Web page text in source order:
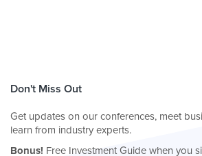
Don't Miss Out
Get updates on our conferences, meet
learn from industry experts.
Bonus! Free Investment Guide when you